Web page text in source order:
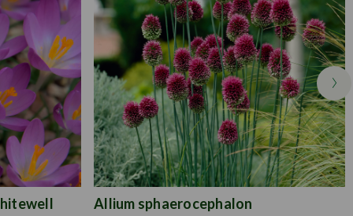
Allium sphaerocephalon